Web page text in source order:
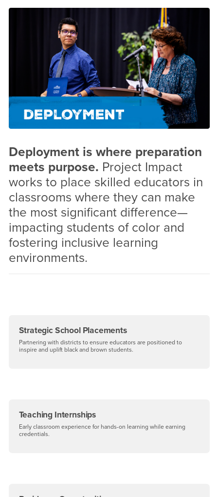
Deployment is where preparation
meets purpose. Project Impact
works to place skilled educators in
classrooms where they can make
the most significant difference—
impacting students of color and
fostering inclusive learning
environments.
Strategic School Placements
Partnering with districts to ensure educators are positioned to
inspire and uplift black and brown students.
Teaching Internships
Early classroom experience for hands-on learning while earning
credentials.